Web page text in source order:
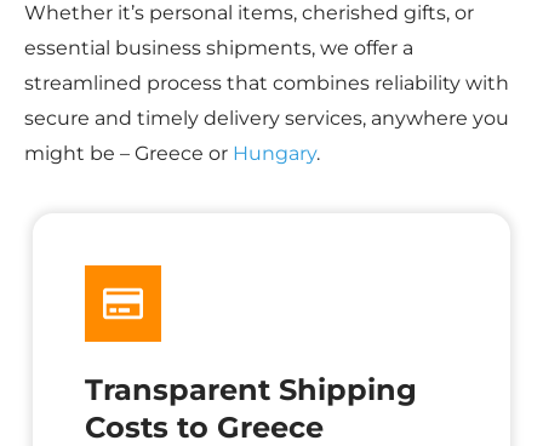
Whether it’s personal items, cherished gifts, or
essential business shipments, we offer a
streamlined process that combines reliability with
secure and timely delivery services, anywhere you
might be – Greece or Hungary.
Transparent Shipping
Costs to Greece